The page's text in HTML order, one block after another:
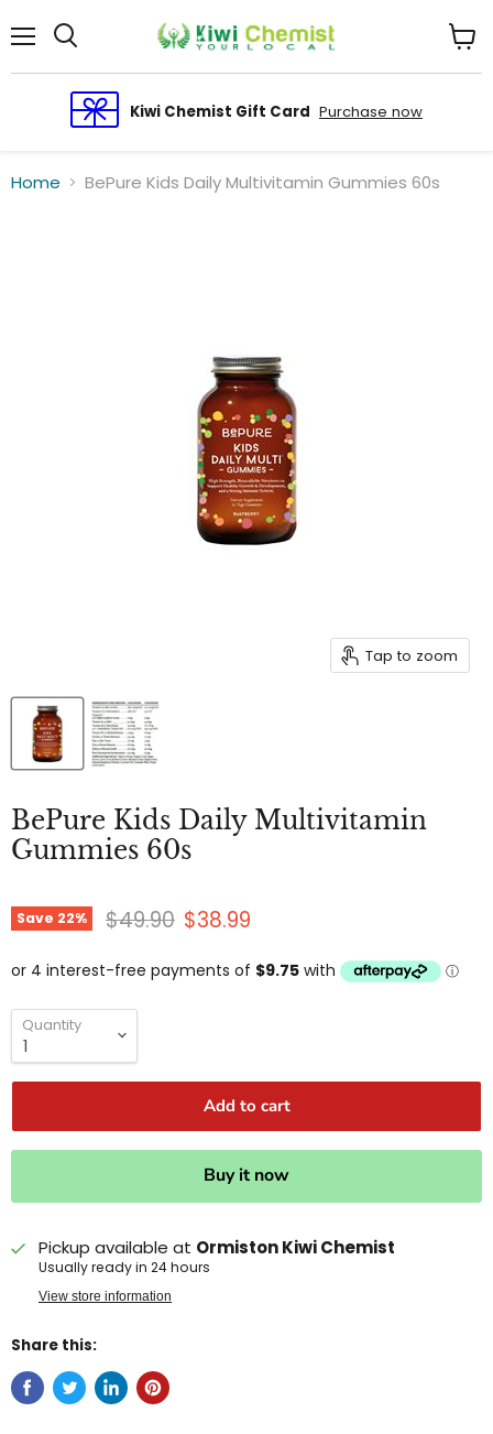
Kiwi Chemist Gift Card Purchase now
cart
Home BePure Kids Daily Multivitamin Gummies 60s
Tap to zoom
BePure Kids Daily Multivitamin
Gummies 60s
Save 22% Original price
$49.90 Current price
$38.99
Quantity
Add to cart
Buy it now
Pickup available at Ormiston Kiwi Chemist
Usually ready in 24 hours
View store information
Share this: